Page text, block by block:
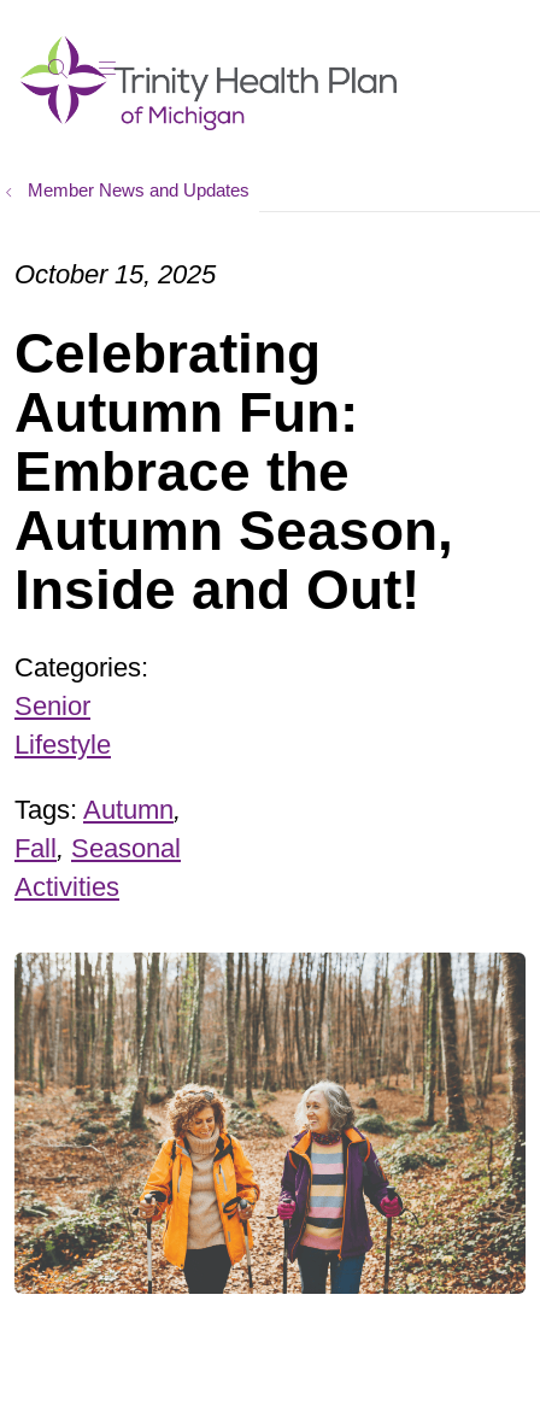
searchshow off canvas menu
Member News and Updates
Celebrating
Autumn Fun:
Embrace the
Autumn Season,
Inside and Out!
October 15, 2025
Categories:
Senior
Lifestyle
Tags: Autumn,
Fall, Seasonal
Activities